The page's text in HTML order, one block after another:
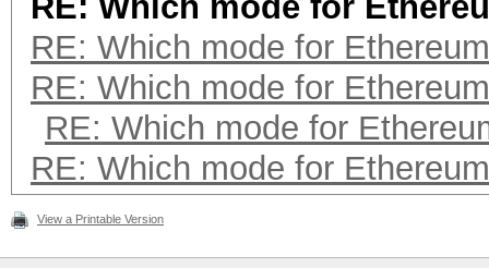
RE: Which mode for
RE: Which mode for
RE: Which mode for
RE: Which mode for
View a Printable Version